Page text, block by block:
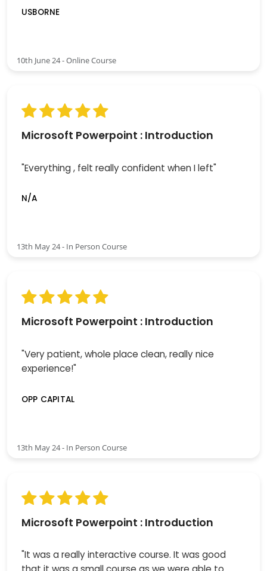
USBORNE
10th June 24 - Online Course
Microsoft Powerpoint : Introduction
"Everything , felt really confident when I left"
N/A
13th May 24 - In Person Course
Microsoft Powerpoint : Introduction
"Very patient, whole place clean, really nice
experience!"
OPP CAPITAL
13th May 24 - In Person Course
Microsoft Powerpoint : Introduction
"It was a really interactive course. It was good